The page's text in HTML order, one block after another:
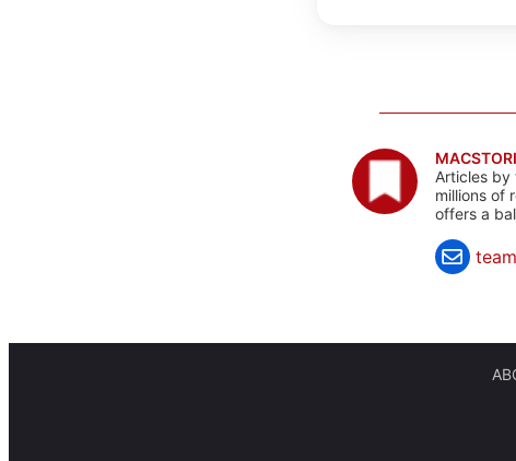
Articles by
millions of
offers a